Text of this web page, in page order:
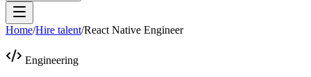
Home/Hire talent/React Native Engineer
Engineering